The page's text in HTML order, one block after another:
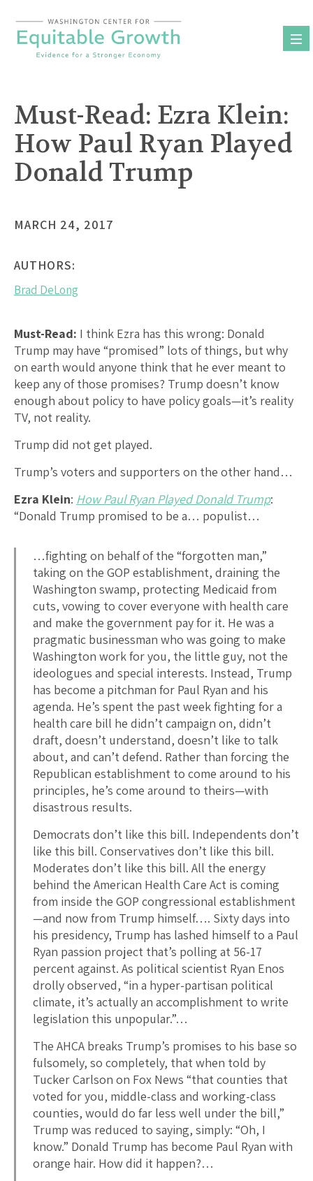
content
Must-Read: Ezra Klein:
How Paul Ryan Played
Donald Trump
MARCH 24, 2017
AUTHORS:
Brad DeLong
Must-Read: I think Ezra has this wrong: Donald
Trump may have “promised” lots of things, but why
on earth would anyone think that he ever meant to
keep any of those promises? Trump doesn’t know
enough about policy to have policy goals—it’s reality
TV, not reality.
Trump did not get played.
Trump’s voters and supporters on the other hand…
Ezra Klein: How Paul Ryan Played Donald Trump:
“Donald Trump promised to be a… populist…
…fighting on behalf of the “forgotten man,”
taking on the GOP establishment, draining the
Washington swamp, protecting Medicaid from
cuts, vowing to cover everyone with health care
and make the government pay for it. He was a
pragmatic businessman who was going to make
Washington work for you, the little guy, not the
ideologues and special interests. Instead, Trump
has become a pitchman for Paul Ryan and his
agenda. He’s spent the past week fighting for a
health care bill he didn’t campaign on, didn’t
draft, doesn’t understand, doesn’t like to talk
about, and can’t defend. Rather than forcing the
Republican establishment to come around to his
principles, he’s come around to theirs—with
disastrous results.
Democrats don’t like this bill. Independents don’t
like this bill. Conservatives don’t like this bill.
Moderates don’t like this bill. All the energy
behind the American Health Care Act is coming
from inside the GOP congressional establishment
—and now from Trump himself…. Sixty days into
his presidency, Trump has lashed himself to a Paul
Ryan passion project that’s polling at 56-17
percent against. As political scientist Ryan Enos
drolly observed, “in a hyper-partisan political
climate, it’s actually an accomplishment to write
legislation this unpopular.”…
The AHCA breaks Trump’s promises to his base so
fulsomely, so completely, that when told by
Tucker Carlson on Fox News “that counties that
voted for you, middle-class and working-class
counties, would do far less well under the bill,”
Trump was reduced to saying, simply: “Oh, I
know.” Donald Trump has become Paul Ryan with
orange hair. How did it happen?…